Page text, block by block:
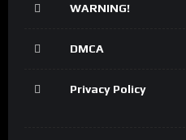
WARNING!
DMCA
Privacy Policy